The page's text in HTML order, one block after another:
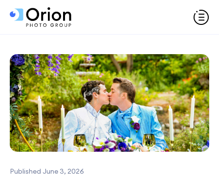
Published June 3, 2026